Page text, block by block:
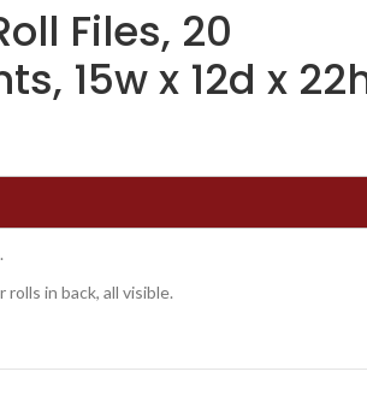
Files, 20
15w x 12d x
in back, all visible.